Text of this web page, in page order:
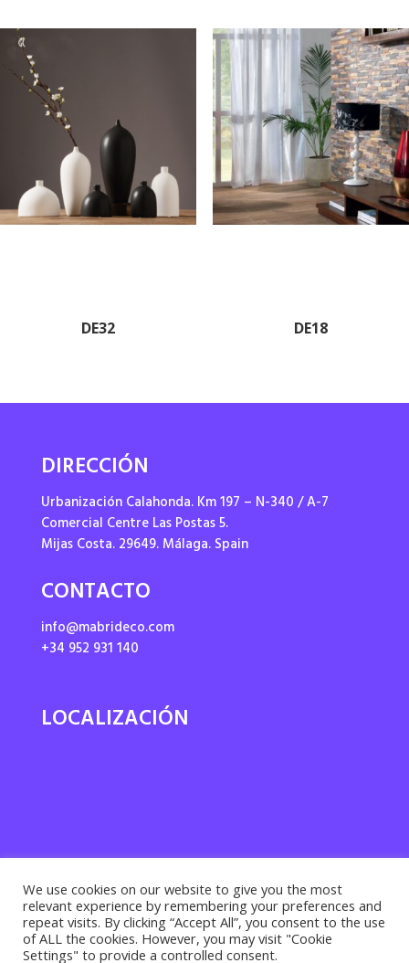
DE32 DE18
DIRECCIÓN
Urbanización Calahonda. Km 197 – N-340 / A-7
Comercial Centre Las Postas 5.
Mijas Costa. 29649. Málaga. Spain
CONTACTO
info@mabrideco.com
+34 952 931 140
LOCALIZACIÓN
We use cookies on our website to give you the most
relevant experience by remembering your preferences and
repeat visits. By clicking “Accept All”, you consent to the use
of ALL the cookies. However, you may visit "Cookie
Settings" to provide a controlled consent.